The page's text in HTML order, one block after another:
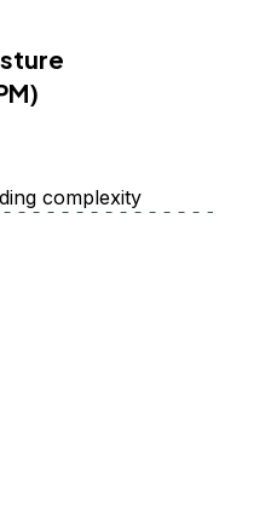
complexity
Management (CSPM)